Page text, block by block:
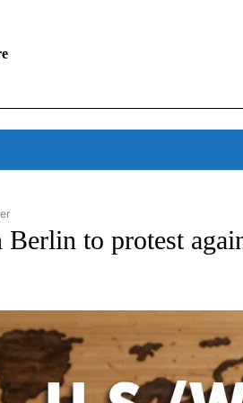
TO RECEIVE NOTIFICATIONS ABOUT NEW
Berlin to protest